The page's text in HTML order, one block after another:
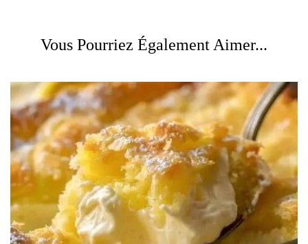
Vous Pourriez Également Aimer...